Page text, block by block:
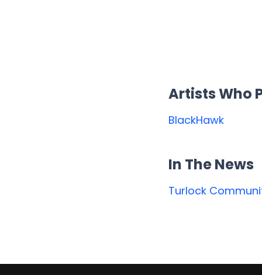
Artists Who
BlackHawk
In The News
Turlock